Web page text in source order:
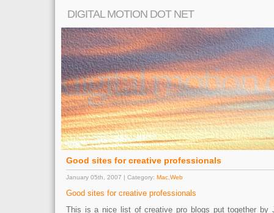
DIGITAL MOTION DOT NET
Good sites for creative professionals
January 05th, 2007 | Category: Mac Web
Good sites for creative professionals
This is a nice list of creative pro blogs put together by